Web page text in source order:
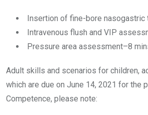
Insertion of fine-bore
Intravenous flush and VIP
Pressure area assessment–8
Adult skills and scenarios for children,
which are due on June 14, 2021 for the
Competence, please note: